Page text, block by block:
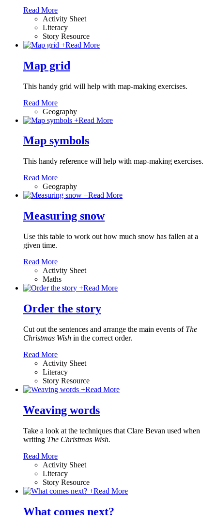
Read More
Activity Sheet
Literacy
Story Resource
+Read More
Map grid
This handy grid will help with map-making exercises.
Read More
Geography
+Read More
Map symbols
This handy reference will help with map-making exercises.
Read More
Geography
+Read More
Measuring snow
Use this table to work out how much snow has fallen at a
given time.
Read More
Activity Sheet
Maths
+Read More
Order the story
Cut out the sentences and arrange the main events of The
Christmas Wish in the correct order.
Read More
Activity Sheet
Literacy
Story Resource
+Read More
Weaving words
Take a look at the techniques that Clare Bevan used when
writing The Christmas Wish.
Read More
Activity Sheet
Literacy
Story Resource
+Read More
What comes next?